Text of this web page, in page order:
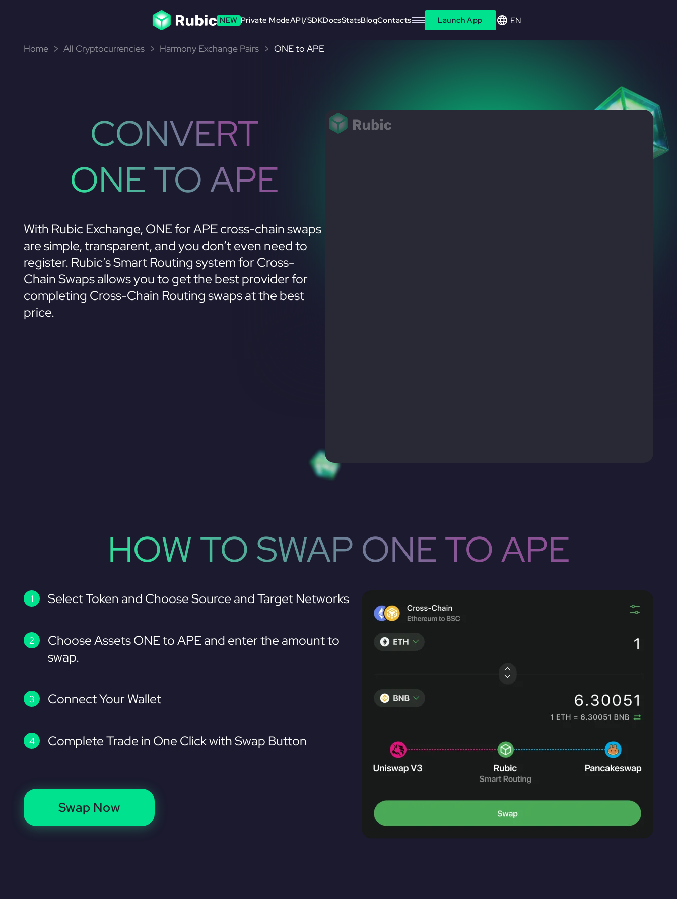
NEW Private ModeAPI/SDKDocsStatsBlogContacts Launch App EN
Home All Cryptocurrencies Harmony Exchange Pairs ONE to APE
CONVERT
ONE TO APE
With Rubic Exchange, ONE for APE cross-chain swaps
are simple, transparent, and you don’t even need to
register. Rubic’s Smart Routing system for Cross-
Chain Swaps allows you to get the best provider for
completing Cross-Chain Routing swaps at the best
price.
HOW TO SWAP ONE TO APE
Select Token and Choose Source and Target Networks
Choose Assets ONE to APE and enter the amount to
swap.
Connect Your Wallet
Complete Trade in One Click with Swap Button
Swap Now